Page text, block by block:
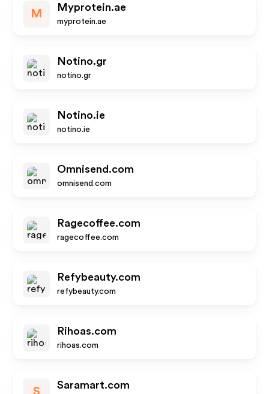
M
Myprotein.ae
myprotein.ae
Notino.gr
notino.gr
Notino.ie
notino.ie
Omnisend.com
omnisend.com
Ragecoffee.com
ragecoffee.com
Refybeauty.com
refybeauty.com
Rihoas.com
rihoas.com
S
Saramart.com